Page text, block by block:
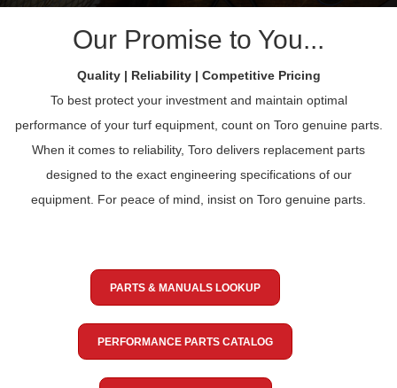
Our Promise to You...
Quality | Reliability | Competitive Pricing
To best protect your investment and maintain optimal
performance of your turf equipment, count on Toro genuine parts.
When it comes to reliability, Toro delivers replacement parts
designed to the exact engineering specifications of our
equipment. For peace of mind, insist on Toro genuine parts.
PARTS & MANUALS LOOKUP
PERFORMANCE PARTS CATALOG